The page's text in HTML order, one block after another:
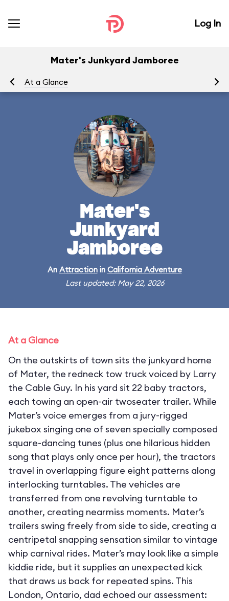
Log In
Mater's Junkyard Jamboree
At a Glance
Mater's
Junkyard
Jamboree
An Attractionin California Adventure
Last updated: May 22, 2026
At a Glance
On the outskirts of town sits the junkyard home
of Mater, the redneck tow truck voiced by Larry
the Cable Guy. In his yard sit 22 baby tractors,
each towing an open-air twoseater trailer. While
Mater’s voice emerges from a jury-rigged
jukebox singing one of seven specially composed
square-dancing tunes (plus one hilarious hidden
song that plays only once per hour), the tractors
travel in overlapping figure eight patterns along
interlocking turntables. The vehicles are
transferred from one revolving turntable to
another, creating nearmiss moments. Mater’s
trailers swing freely from side to side, creating a
centripetal snapping sensation similar to vintage
whip carnival rides. Mater’s may look like a simple
kiddie ride, but it supplies an unexpected kick
that draws us back for repeated spins. This
London, Ontario, dad echoed our assessment: